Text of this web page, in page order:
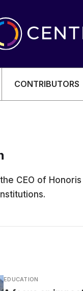
CONTRIBUTORS
CEO of
EDUCATION